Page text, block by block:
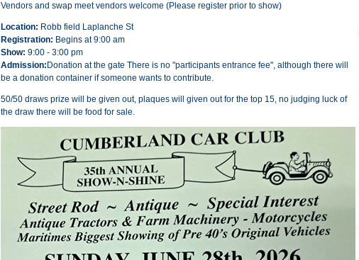
Vendors and swap meet vendors welcome (Please register prior to show)
Location: Robb field Laplanche St
Registration: Begins at 9:00 am
Show: 9:00 - 3:00 pm
Admission: Donation at the gate There is no "participants entrance fee", although there will
be a donation container if someone wants to contribute.
50/50 draws prize will be given out, plaques will given out for the top 15, no judging luck of
the draw there will be food for sale.